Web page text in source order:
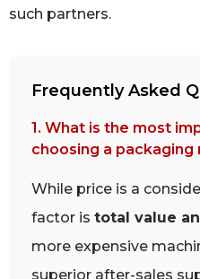
such partners.
Frequently Asked
1. What is the most
choosing a packaging
While price is a
factor is total value
more expensive
superior after-sales